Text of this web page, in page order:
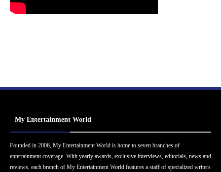
My Entertainment World
Founded in 2006, My Entertainment World is home to seven branches of
entertainment coverage. With yearly awards, exclusive interviews, editorials, news and
reviews, each branch of My Entertainment World features a staff of specialized writers